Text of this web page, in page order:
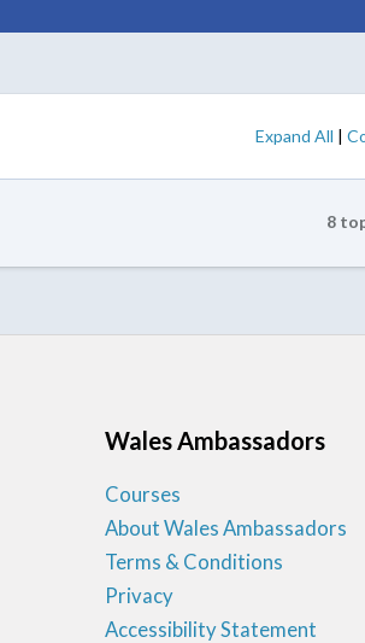
Expand All |
8
Wales Ambassadors
Courses
About Wales Ambassadors
Terms & Conditions
Privacy
Accessibility Statement